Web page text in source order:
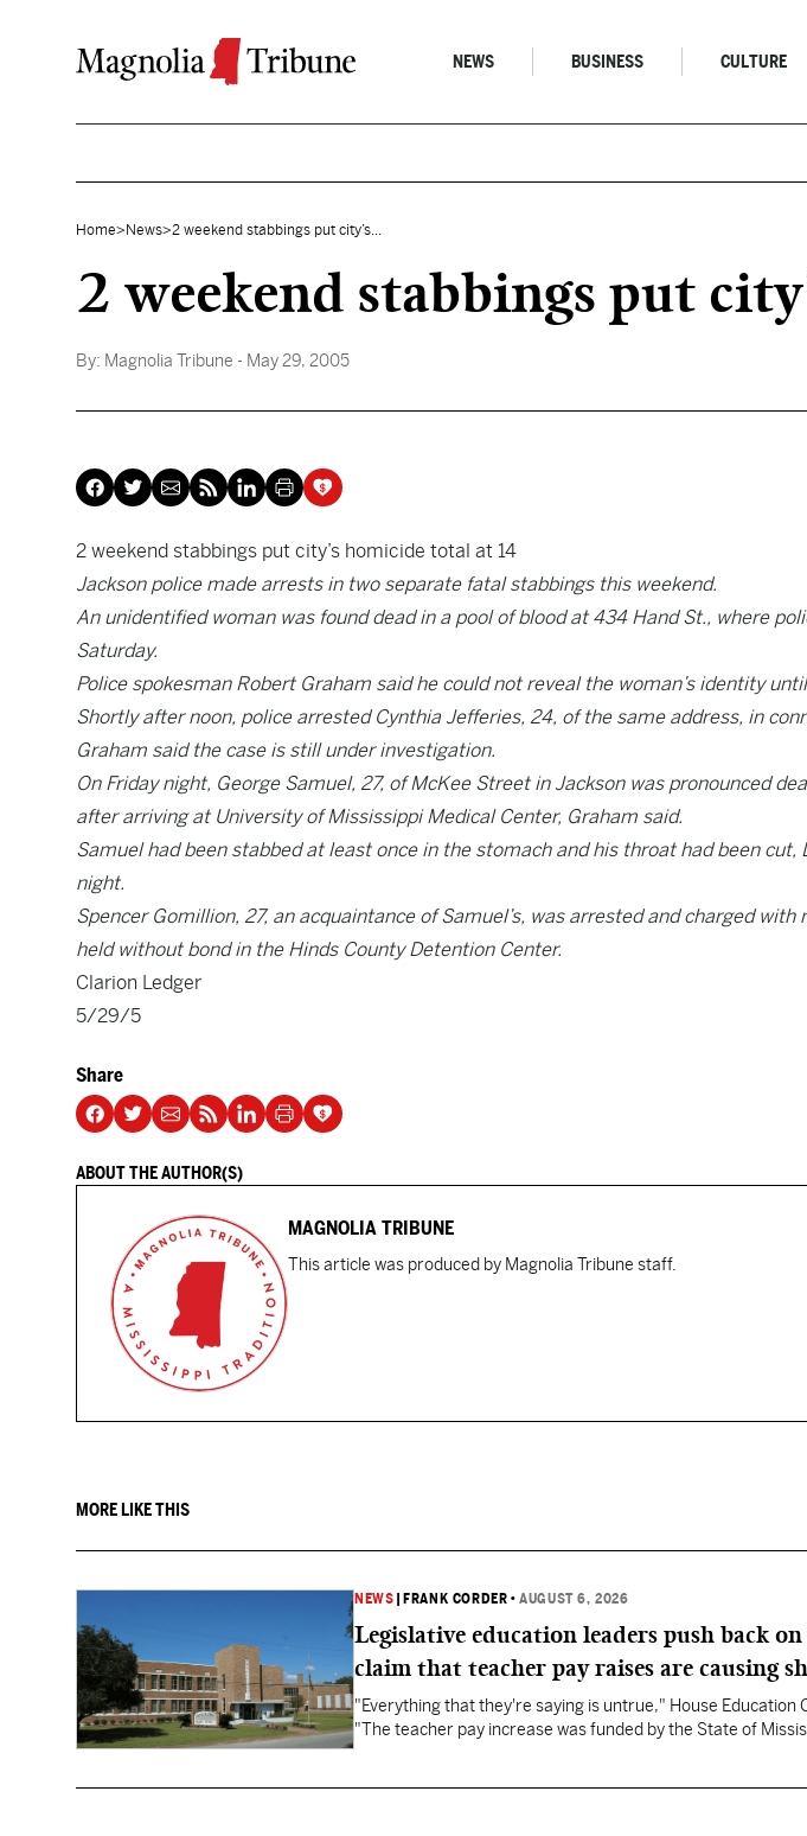
NEWS BUSINESS CULTURE
Home> News>2 weekend stabbings put city’s...
2 weekend stabbings put
By: Magnolia Tribune - May 29, 2005
2 weekend stabbings put city’s homicide total at 14
Jackson police made arrests in two separate fatal stabbings this weekend.
An unidentified woman was found dead in a pool of blood at 434 Hand St., where
Saturday.
Police spokesman Robert Graham said he could not reveal the woman’s identity
Shortly after noon, police arrested Cynthia Jefferies, 24, of the same address, in
Graham said the case is still under investigation.
On Friday night, George Samuel, 27, of McKee Street in Jackson was pronounced
after arriving at University of Mississippi Medical Center, Graham said.
Samuel had been stabbed at least once in the stomach and his throat had been cut,
night.
Spencer Gomillion, 27, an acquaintance of Samuel’s, was arrested and charged
held without bond in the Hinds County Detention Center.
Clarion Ledger
5/29/5
Share
ABOUT THE AUTHOR(S)
MAGNOLIA TRIBUNE
This article was produced by Magnolia Tribune staff.
MORE LIKE THIS
NEWS FRANK CORDER •AUGUST 6, 2026
Legislative education leaders push back
claim that teacher pay raises are causing
"Everything that they're saying is untrue," House Education
"The teacher pay increase was funded by the State of